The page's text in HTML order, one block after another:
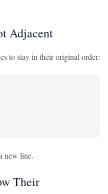
Adjacent
to stay in their original order:
new line.
Their